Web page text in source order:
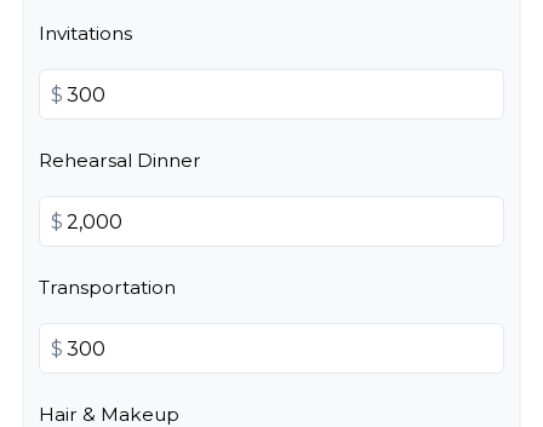
Invitations
$
Rehearsal Dinner
$
Transportation
$
Hair & Makeup